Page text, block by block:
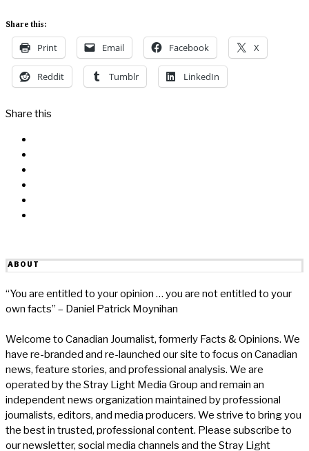
Share this:
Print Email Facebook X
Reddit Tumblr LinkedIn
Share this
ABOUT
“You are entitled to your opinion … you are not entitled to your
own facts” – Daniel Patrick Moynihan
Welcome to Canadian Journalist, formerly Facts & Opinions. We
have re-branded and re-launched our site to focus on Canadian
news, feature stories, and professional analysis. We are
operated by the Stray Light Media Group and remain an
independent news organization maintained by professional
journalists, editors, and media producers. We strive to bring you
the best in trusted, professional content. Please subscribe to
our newsletter, social media channels and the Stray Light